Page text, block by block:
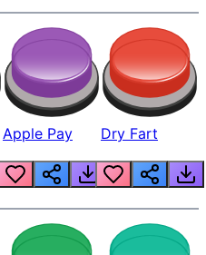
Apple Pay Dry Fart